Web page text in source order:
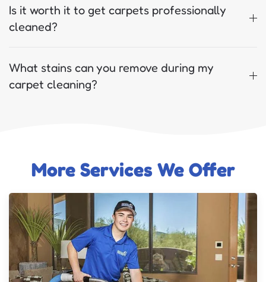
Is it worth it to get carpets professionally
cleaned?
What stains can you remove during my
carpet cleaning?
More Services We Offer